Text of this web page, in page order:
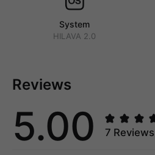
System
HILAVA 2.0
Reviews
5.00 7 Reviews